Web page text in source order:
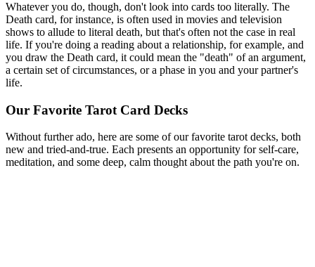
Whatever you do, though, don't look into cards too literally. The
Death card, for instance, is often used in movies and television
shows to allude to literal death, but that's often not the case in real
life. If you're doing a reading about a relationship, for example, and
you draw the Death card, it could mean the "death" of an argument,
a certain set of circumstances, or a phase in you and your partner's
life.
Our Favorite Tarot Card Decks
Without further ado, here are some of our favorite tarot decks, both
new and tried-and-true. Each presents an opportunity for self-care,
meditation, and some deep, calm thought about the path you're on.